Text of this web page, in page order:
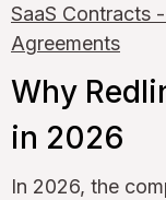
SaaS Contracts
Agreements
Why
in 2026
In 2026, the